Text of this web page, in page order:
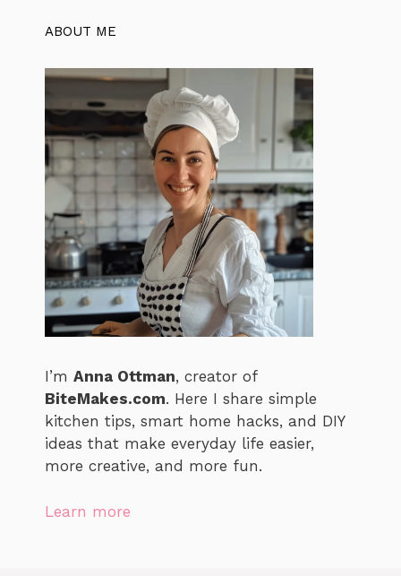
ABOUT ME
I’m Anna Ottman, creator of
BiteMakes.com. Here I share simple
kitchen tips, smart home hacks, and DIY
ideas that make everyday life easier,
more creative, and more fun.
Learn more